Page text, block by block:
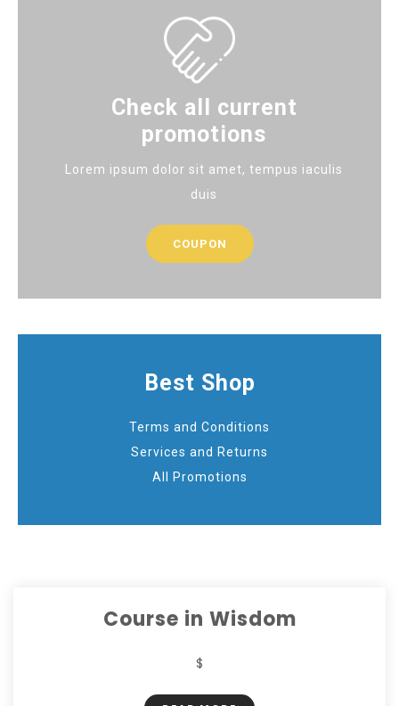
Check all current
promotions
Lorem ipsum dolor sit amet, tempus iaculis
duis
COUPON
Best Shop
Terms and Conditions
Services and Returns
All Promotions
Course in Wisdom
$